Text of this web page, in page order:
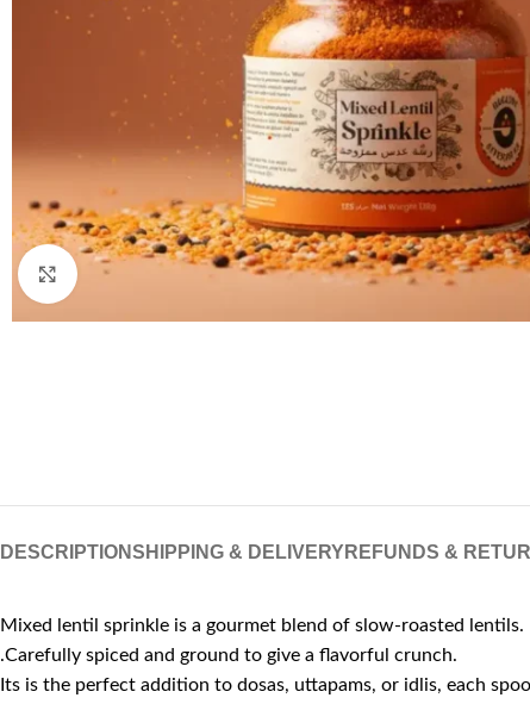
Click to enlarge
DESCRIPTIONSHIPPING & DELIVERY REFUNDS &
Mixed lentil sprinkle is a gourmet blend of slow-roasted lentils.
.Carefully spiced and ground to give a flavorful crunch.
Its is the perfect addition to dosas, uttapams, or idlis, each